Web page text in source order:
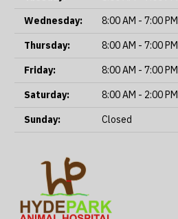
Wednesday:
8:00 AM - 7:00 PM
Thursday:
8:00 AM - 7:00 PM
Friday:
8:00 AM - 7:00 PM
Saturday:
8:00 AM - 2:00 PM
Sunday:
Closed